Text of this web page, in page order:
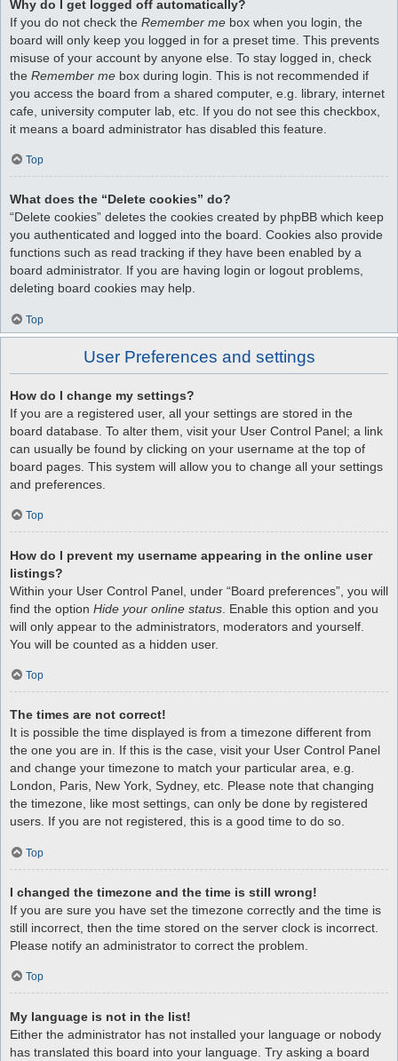
Why do I get logged off automatically?
If you do not check the Remember me box when you login, the
board will only keep you logged in for a preset time. This prevents
misuse of your account by anyone else. To stay logged in, check
the Remember me box during login. This is not recommended if
you access the board from a shared computer, e.g. library, internet
cafe, university computer lab, etc. If you do not see this checkbox,
it means a board administrator has disabled this feature.
Top
What does the “Delete cookies” do?
“Delete cookies” deletes the cookies created by phpBB which keep
you authenticated and logged into the board. Cookies also provide
functions such as read tracking if they have been enabled by a
board administrator. If you are having login or logout problems,
deleting board cookies may help.
Top
User Preferences and settings
How do I change my settings?
If you are a registered user, all your settings are stored in the
board database. To alter them, visit your User Control Panel; a link
can usually be found by clicking on your username at the top of
board pages. This system will allow you to change all your settings
and preferences.
Top
How do I prevent my username appearing in the online user
listings?
Within your User Control Panel, under “Board preferences”, you will
find the option Hide your online status . Enable this option and you
will only appear to the administrators, moderators and yourself.
You will be counted as a hidden user.
Top
The times are not correct!
It is possible the time displayed is from a timezone different from
the one you are in. If this is the case, visit your User Control Panel
and change your timezone to match your particular area, e.g.
London, Paris, New York, Sydney, etc. Please note that changing
the timezone, like most settings, can only be done by registered
users. If you are not registered, this is a good time to do so.
Top
I changed the timezone and the time is still wrong!
If you are sure you have set the timezone correctly and the time is
still incorrect, then the time stored on the server clock is incorrect.
Please notify an administrator to correct the problem.
Top
My language is not in the list!
Either the administrator has not installed your language or nobody
has translated this board into your language. Try asking a board